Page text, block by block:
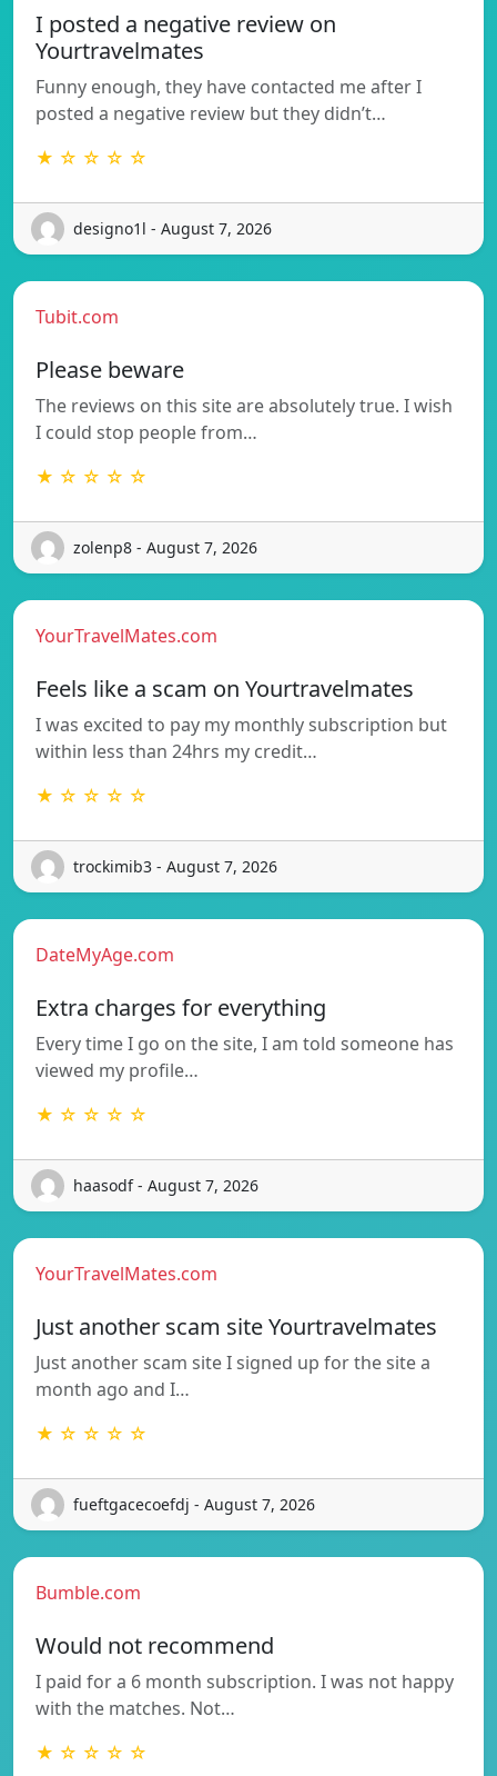
I posted a negative review on
Yourtravelmates
Funny enough, they have contacted me after I
posted a negative review but they didn’t…
★ ☆ ☆ ☆ ☆
designo1l - August 7, 2026
Tubit.com
Please beware
The reviews on this site are absolutely true. I wish
I could stop people from…
★ ☆ ☆ ☆ ☆
zolenp8 - August 7, 2026
YourTravelMates.com
Feels like a scam on Yourtravelmates
I was excited to pay my monthly subscription but
within less than 24hrs my credit…
★ ☆ ☆ ☆ ☆
trockimib3 - August 7, 2026
DateMyAge.com
Extra charges for everything
Every time I go on the site, I am told someone has
viewed my profile…
★ ☆ ☆ ☆ ☆
haasodf - August 7, 2026
YourTravelMates.com
Just another scam site Yourtravelmates
Just another scam site I signed up for the site a
month ago and I…
★ ☆ ☆ ☆ ☆
fueftgacecoefdj - August 7, 2026
Bumble.com
Would not recommend
I paid for a 6 month subscription. I was not happy
with the matches. Not…
★ ☆ ☆ ☆ ☆